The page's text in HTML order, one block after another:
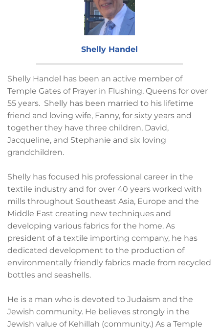
Shelly Handel
Shelly Handel has been an active member of
Temple Gates of Prayer in Flushing, Queens for over
55 years. Shelly has been married to his lifetime
friend and loving wife, Fanny, for sixty years and
together they have three children, David,
Jacqueline, and Stephanie and six loving
grandchildren.
Shelly has focused his professional career in the
textile industry and for over 40 years worked with
mills throughout Southeast Asia, Europe and the
Middle East creating new techniques and
developing various fabrics for the home. As
president of a textile importing company, he has
dedicated development to the production of
environmentally friendly fabrics made from recycled
bottles and seashells.
He is a man who is devoted to Judaism and the
Jewish community. He believes strongly in the
Jewish value of Kehillah (community.) As a Temple